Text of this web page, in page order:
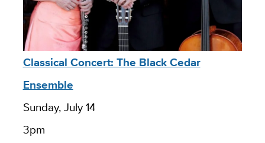
Classical Concert: The Black Cedar
Ensemble
Sunday, July 14
3pm